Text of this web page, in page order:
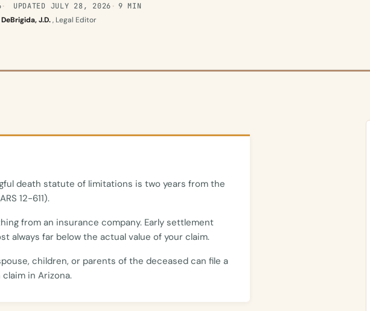
UPDATED JULY 28, 2026
9 MIN
J.D., Legal Editor
death statute of limitations is two years from the
12-611).
from an insurance company. Early settlement
always far below the actual value of your claim.
children, or parents of the deceased can file a
in Arizona.